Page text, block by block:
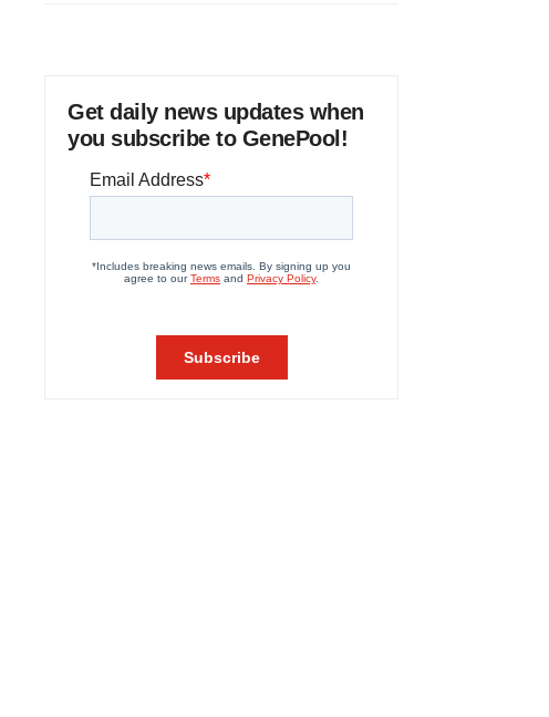
Get daily news updates when
you subscribe to GenePool!